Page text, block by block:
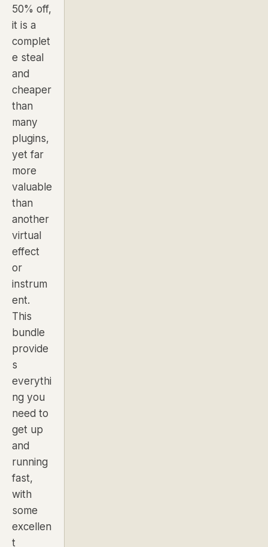
50% off,
it is a
complet
e steal
and
cheaper
than
many
plugins,
yet far
more
valuable
than
another
virtual
effect
or
instrum
ent.
This
bundle
provide
s
everythi
ng you
need to
get up
and
running
fast,
with
some
excellen
t